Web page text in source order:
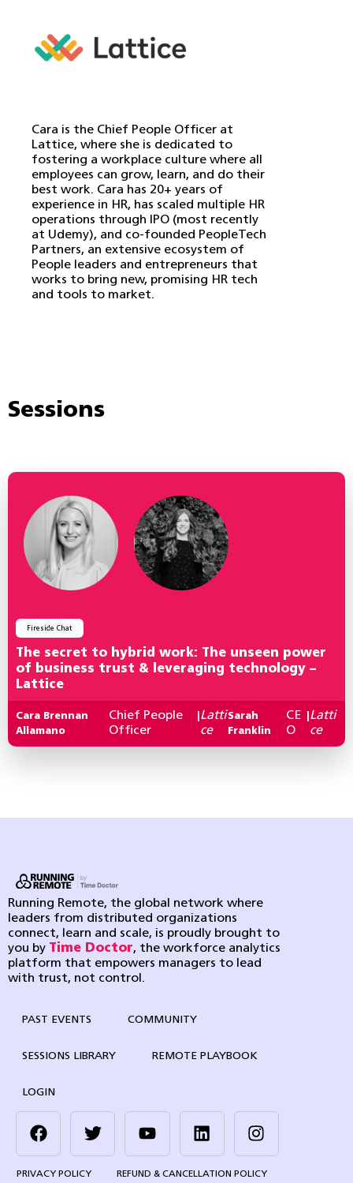
Cara is the Chief People Officer at
Lattice, where she is dedicated to
fostering a workplace culture where all
employees can grow, learn, and do their
best work. Cara has 20+ years of
experience in HR, has scaled multiple HR
operations through IPO (most recently
at Udemy), and co-founded PeopleTech
Partners, an extensive ecosystem of
People leaders and entrepreneurs that
works to bring new, promising HR tech
and tools to market.
Sessions
Fireside Chat
The secret to hybrid work: The unseen power
of business trust & leveraging technology –
Lattice
Cara Brennan
Allamano
Chief People
Officer
Latti
ce
Sarah
Franklin
CE
O
Latti
ce
Running Remote, the global network where
leaders from distributed organizations
connect, learn and scale, is proudly brought to
you by Time Doctor, the workforce analytics
platform that empowers managers to lead
with trust, not control.
PAST EVENTS COMMUNITY
SESSIONS LIBRARY REMOTE PLAYBOOK
LOGIN
PRIVACY POLICY REFUND & CANCELLATION POLICY